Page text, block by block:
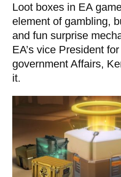
Loot boxes in EA
element of gambling,
and fun surprise
EA’s vice President
government Affairs,
it.